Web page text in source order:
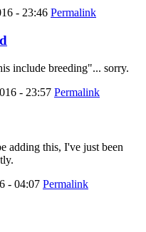
- 23:46 Permalink
include breeding"... sorry.
- 23:57 Permalink
adding this, I've just been
- 04:07 Permalink